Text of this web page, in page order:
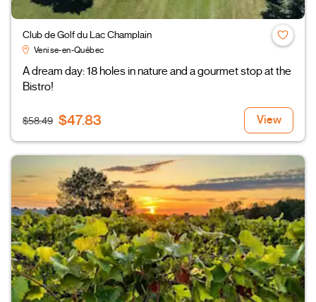
Club de Golf du Lac Champlain
Venise-en-Québec
A dream day: 18 holes in nature and a gourmet stop at the
Bistro!
$58.49 $47.83 View